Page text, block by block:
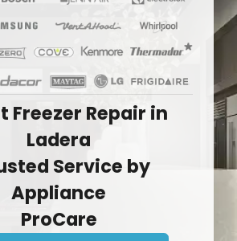
Freezer Repair in
Ladera
Service by
Appliance
ProCare